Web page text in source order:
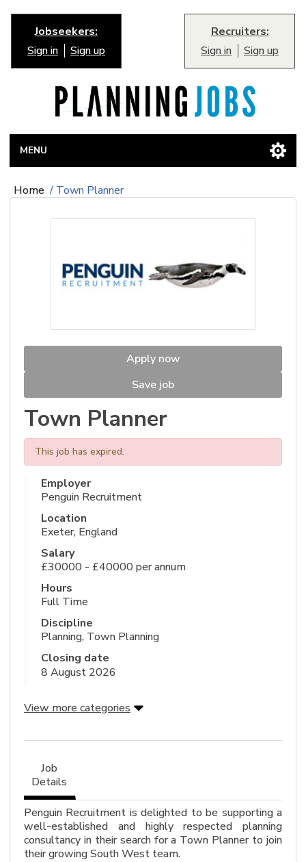
Jobseekers:
Sign in
Sign up
Recruiters:
Sign in
Sign up
MENU
Home / Town Planner
Apply now
Save job
Town Planner
This job has expired.
Employer
Penguin Recruitment
Location
Exeter, England
Salary
£30000 - £40000 per annum
Hours
Full Time
Discipline
Planning, Town Planning
Closing date
8 August 2026
View more categories
Job
Details
Penguin Recruitment is delighted to be supporting a
well-established and highly respected planning
consultancy in their search for a Town Planner to join
their growing South West team.